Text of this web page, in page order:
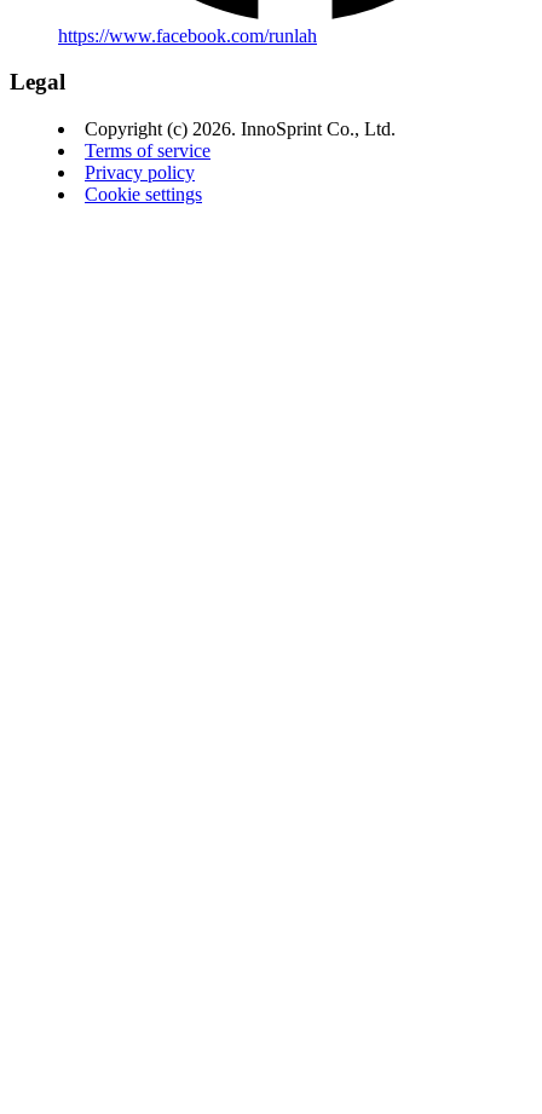
https://www.facebook.com/runlah
Legal
Copyright (c) 2026. InnoSprint Co., Ltd.
Terms of service
Privacy policy
Cookie settings